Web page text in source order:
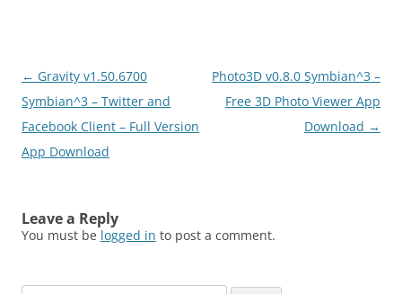
Post
navigation
← Gravity v1.50.6700
Symbian^3 – Twitter and
Facebook Client – Full Version
App Download
Photo3D v0.8.0 Symbian^3 –
Free 3D Photo Viewer App
Download →
Leave a Reply
You must be logged in to post a comment.